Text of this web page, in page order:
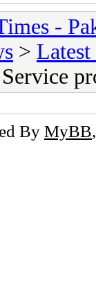
-
>
By MyBB